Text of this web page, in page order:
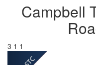
Campbell
3 1 1
Previous